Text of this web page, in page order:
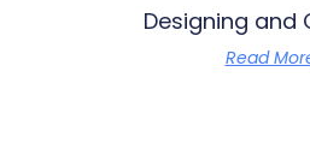
Designing and
Read